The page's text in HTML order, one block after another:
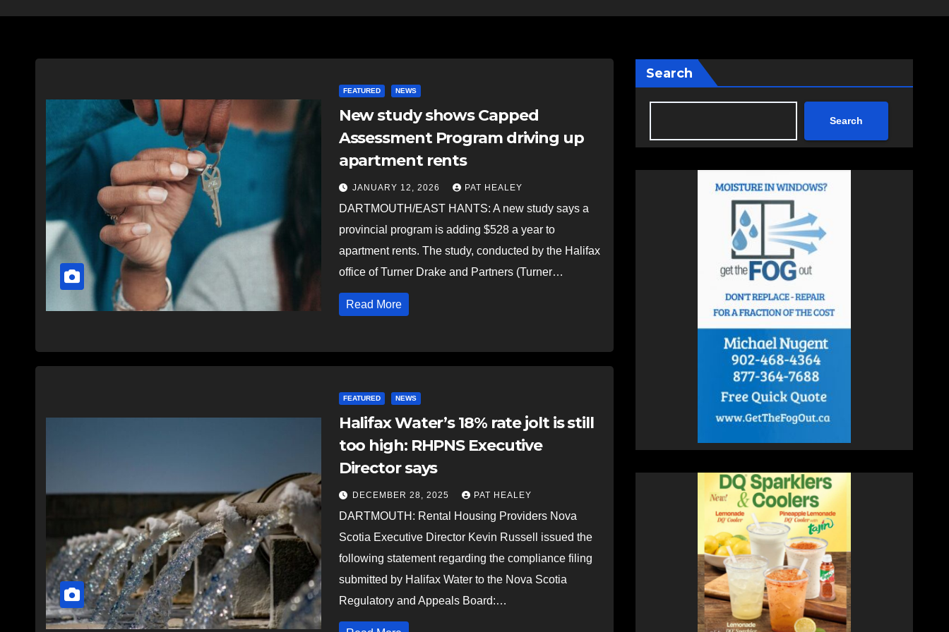
FEATURED NEWS
New study shows Capped
Assessment Program driving up
apartment rents
JANUARY 12, 2026 PAT HEALEY
DARTMOUTH/EAST HANTS: A new study says a
provincial program is adding $528 a year to
apartment rents. The study, conducted by the Halifax
office of Turner Drake and Partners (Turner…
Read More
FEATURED NEWS
Halifax Water’s 18% rate jolt is still
too high: RHPNS Executive
Director says
DECEMBER 28, 2025 PAT HEALEY
DARTMOUTH: Rental Housing Providers Nova
Scotia Executive Director Kevin Russell issued the
following statement regarding the compliance filing
submitted by Halifax Water to the Nova Scotia
Regulatory and Appeals Board:…
Search
Search